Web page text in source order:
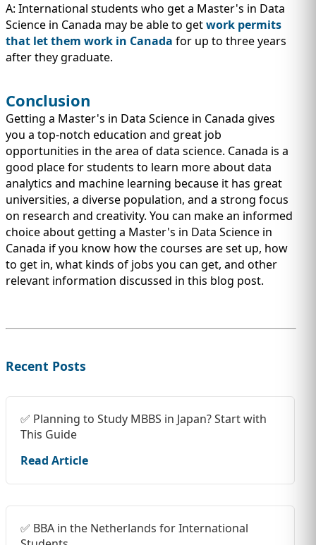
A: International students who get a Master's in Data
Science in Canada may be able to getwork permits
that let them work in Canada for up to three years
after they graduate.
Conclusion
Getting a Master's in Data Science in Canada gives
you a top-notch education and great job
opportunities in the area of data science. Canada is a
good place for students to learn more about data
analytics and machine learning because it has great
universities, a diverse population, and a strong focus
on research and creativity. You can make an informed
choice about getting a Master's in Data Science in
Canada if you know how the courses are set up, how
to get in, what kinds of jobs you can get, and other
relevant information discussed in this blog post.
Recent Posts
✅ Planning to Study MBBS in Japan? Start with
This Guide
Read Article
✅ BBA in the Netherlands for International